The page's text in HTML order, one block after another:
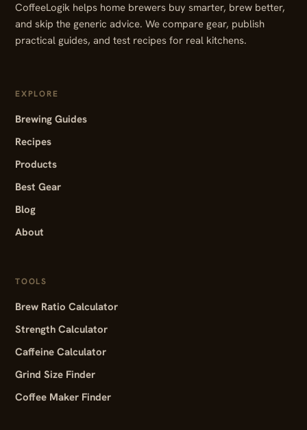
CoffeeLogik helps home brewers buy smarter, brew better,
and skip the generic advice. We compare gear, publish
practical guides, and test recipes for real kitchens.
EXPLORE
Brewing Guides
Recipes
Products
Best Gear
Blog
About
TOOLS
Brew Ratio Calculator
Strength Calculator
Caffeine Calculator
Grind Size Finder
Coffee Maker Finder